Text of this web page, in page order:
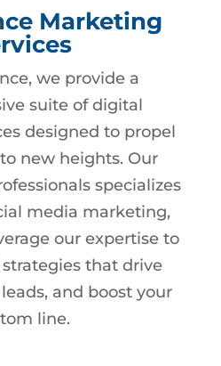
Marketing
we provide a
suite of digital
designed to propel
new heights. Our
specializes
media marketing,
our expertise to
that drive
and boost your
line.